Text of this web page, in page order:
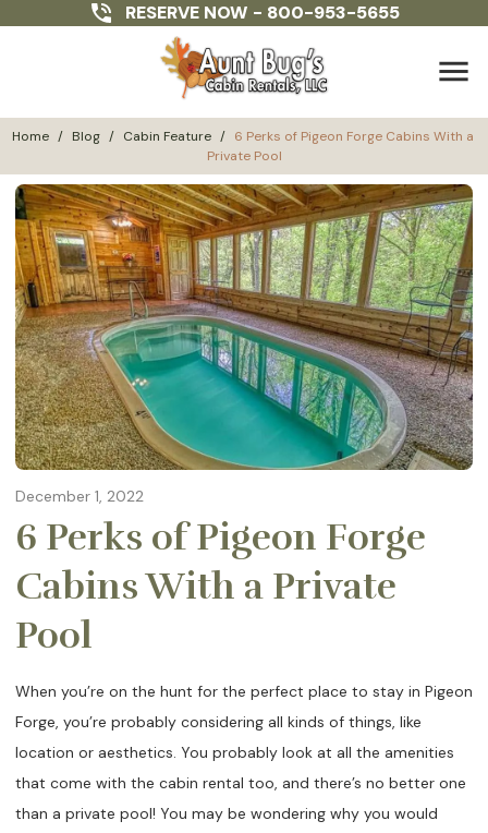
RESERVE NOW - 800-953-5655
menu
Home / Blog / Cabin Feature / 6 Perks of Pigeon Forge Cabins With a
Private Pool
December 1, 2022
6 Perks of Pigeon Forge
Cabins With a Private
Pool
When you’re on the hunt for the perfect place to stay in Pigeon
Forge, you’re probably considering all kinds of things, like
location or aesthetics. You probably look at all the amenities
that come with the cabin rental too, and there’s no better one
than a private pool! You may be wondering why you would